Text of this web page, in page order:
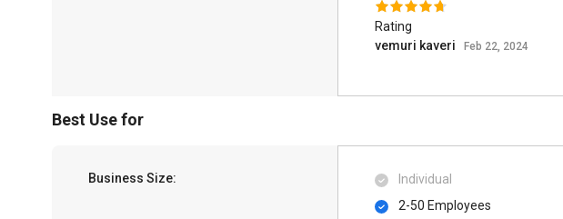
Rating
vemuri kaveri
Feb 22, 2024
Best Use for
Business Size:
Individual
2-50 Employees